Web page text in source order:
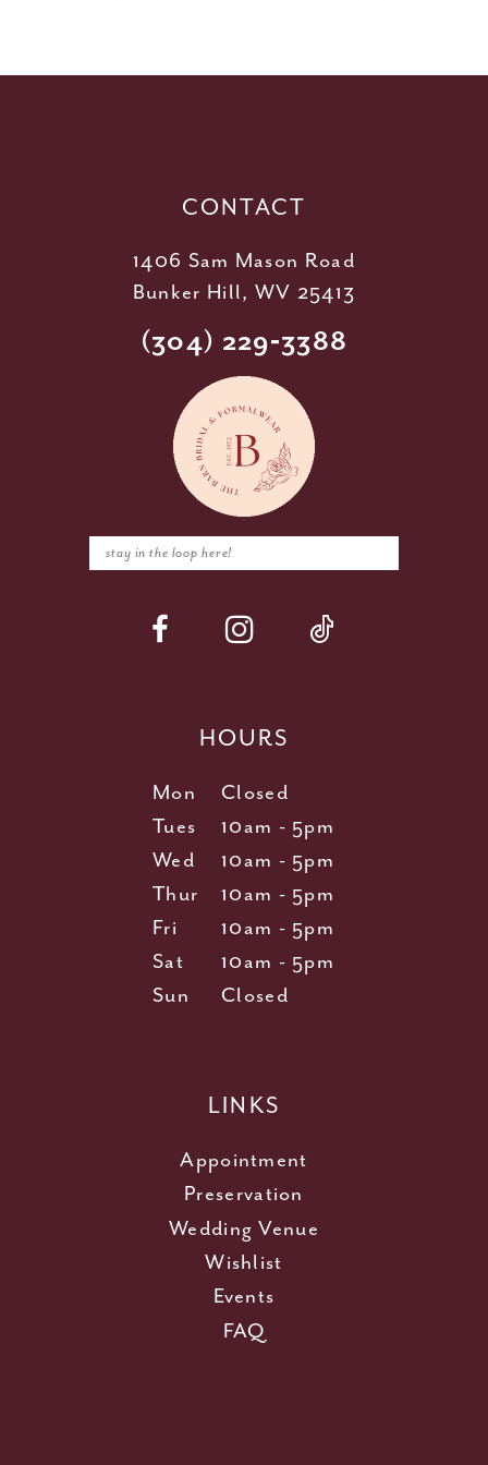
CONTACT
1406 Sam Mason Road
Bunker Hill, WV 25413
(304) 229‑3388
HOURS
Mon
Closed
Tues
10am - 5pm
Wed
10am - 5pm
Thur
10am - 5pm
Fri
10am - 5pm
Sat
10am - 5pm
Sun
Closed
LINKS
Appointment
Preservation
Wedding Venue
Wishlist
Events
FAQ